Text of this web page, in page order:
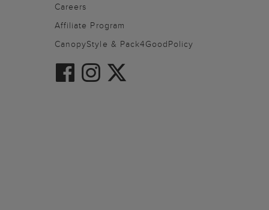
Careers
Affiliate Program
CanopyStyle & Pack4GoodPolicy